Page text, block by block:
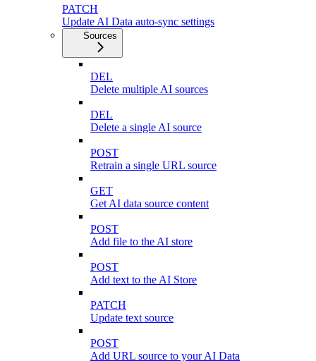
PATCH
Update AI Data auto-sync settings
Sources
DEL
Delete multiple AI sources
DEL
Delete a single AI source
POST
Retrain a single URL source
GET
Get AI data source content
POST
Add file to the AI store
POST
Add text to the AI Store
PATCH
Update text source
POST
Add URL source to your AI Data